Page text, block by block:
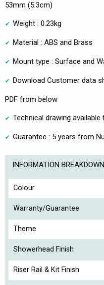
53mm (5.3cm)
Weight : 0.23kg
Material : ABS and Brass
Mount type : Surface and
Download Customer data
PDF from below
Technical drawing
Guarantee : 5 years from
INFORMATION BREAKDOWN
Colour
Warranty/Guarantee
Theme
Showerhead Finish
Riser Rail & Kit Finish